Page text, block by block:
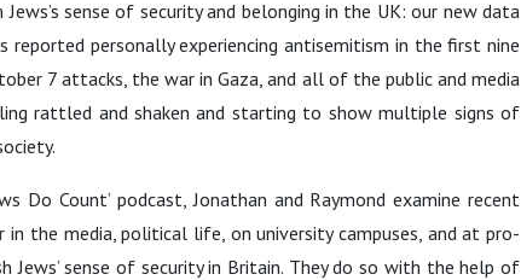
sense of security and belonging in the UK: our new data
personally experiencing antisemitism in the first nine
7 attacks, the war in Gaza, and all of the public and media
rattled and shaken and starting to show multiple signs of
Do Count’ podcast, Jonathan and Raymond examine recent
the media, political life, on university campuses, and at pro-
sense of security in Britain. They do so with the help of